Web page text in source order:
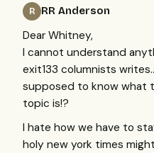
R RR Anderson
Dear Whitney,
I cannot understand
exit133 columnists
supposed to know what
topic is!?
I hate how we have to
holy new york times